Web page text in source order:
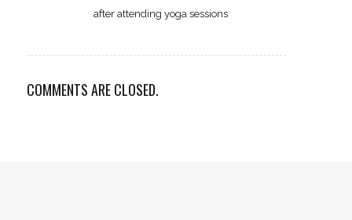
after attending yoga sessions
COMMENTS ARE CLOSED.